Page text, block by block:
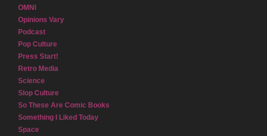
OMNI
Opinions Vary
Podcast
Pop Culture
Press Start!
Retro Media
Science
Slop Culture
So These Are Comic Books
Something I Liked Today
Space